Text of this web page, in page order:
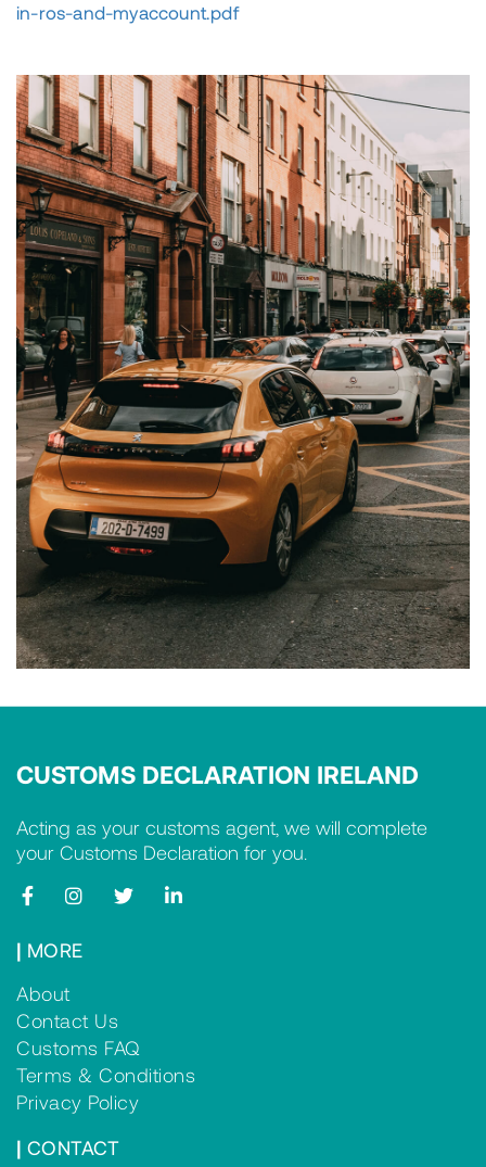
in-ros-and-myaccount.pdf
CUSTOMS DECLARATION IRELAND
Acting as your customs agent, we will complete
your Customs Declaration for you.
| MORE
About
Contact Us
Customs FAQ
Terms & Conditions
Privacy Policy
| CONTACT